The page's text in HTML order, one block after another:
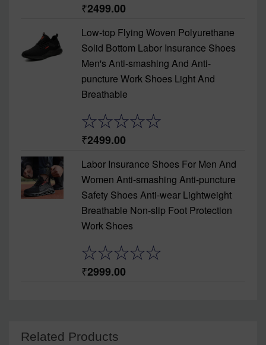
2499.00
Low-top Flying Woven Polyurethane
Solid Bottom Labor Insurance Shoes
Men's Anti-smashing And Anti-
puncture Work Shoes Light And
Breathable
2499.00
Labor Insurance Shoes For Men And
Women Anti-smashing Anti-puncture
Safety Shoes Anti-wear Lightweight
Breathable Non-slip Foot Protection
Work Shoes
2999.00
Related Products